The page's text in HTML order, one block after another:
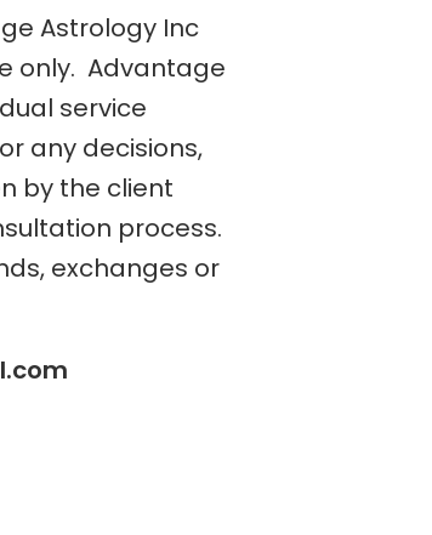
Astrology Inc
only. Advantage
service
any decisions,
by the client
process.
exchanges or